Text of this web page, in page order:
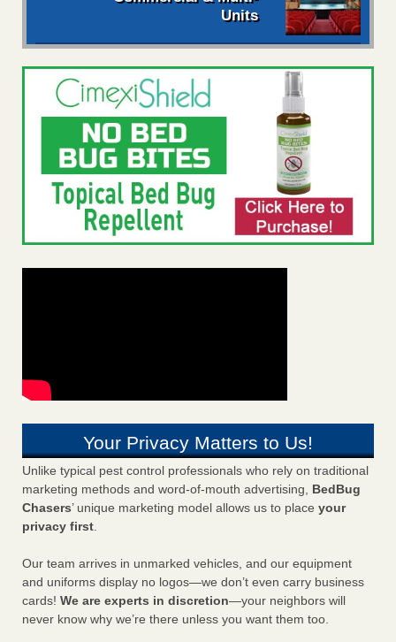
Units
Your Privacy Matters to Us!
Unlike typical pest control professionals who rely on traditional
marketing methods and word-of-mouth advertising, BedBug
Chasers’ unique marketing model allows us to place your
privacy first.
Our team arrives in unmarked vehicles, and our equipment
and uniforms display no logos—we don’t even carry business
cards! We are experts in discretion—your neighbors will
never know why we’re there unless you want them too.